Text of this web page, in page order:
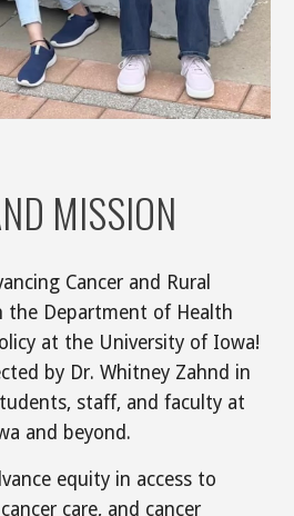
MISSION
Cancer and Rural
the Department of Health
at the University of Iowa!
by Dr. Whitney Zahnd in
staff, and faculty at
and beyond.
equity in access to
care, and cancer